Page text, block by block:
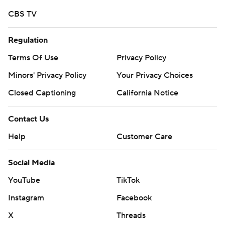
CBS TV
Regulation
Terms Of Use
Privacy Policy
Minors' Privacy Policy
Your Privacy Choices
Closed Captioning
California Notice
Contact Us
Help
Customer Care
Social Media
YouTube
TikTok
Instagram
Facebook
X
Threads